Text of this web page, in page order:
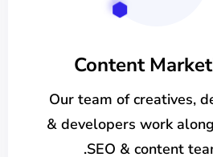
Content
Our team of creatives,
& developers work
SEO & content